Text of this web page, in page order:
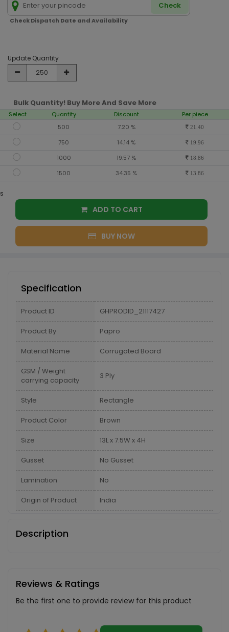
Check
Check Dispatch Date and Availability
Update Quantity
Bulk Quantity! Buy More And Save More
Select Quantity Discount
Per piece
500
7.20 % 21.40
750 14.14 % 19.96
1000 19.57 % 18.86
1500 34.35 % 13.86
s
ADD TO CART
BUY NOW
Specification
Product ID GHPRODID_21117427
Product By Papro
Material Name Corrugated Board
GSM / Weight
carrying capacity
3 Ply
Style Rectangle
Product Color Brown
Size 13L x 7.5W x 4H
Gusset No Gusset
Lamination No
Origin of Product India
Description
Reviews & Ratings
Be the first one to provide review for this product